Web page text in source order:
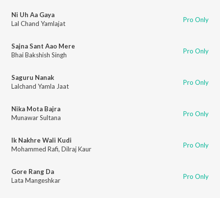
Ni Uh Aa Gaya
Lal Chand Yamlajat
Pro Only
Sajna Sant Aao Mere
Bhai Bakshish Singh
Pro Only
Saguru Nanak
Lalchand Yamla Jaat
Pro Only
Nika Mota Bajra
Munawar Sultana
Pro Only
Ik Nakhre Wali Kudi
Mohammed Rafi, Dilraj Kaur Pro Only
Gore Rang Da
Lata Mangeshkar
Pro Only